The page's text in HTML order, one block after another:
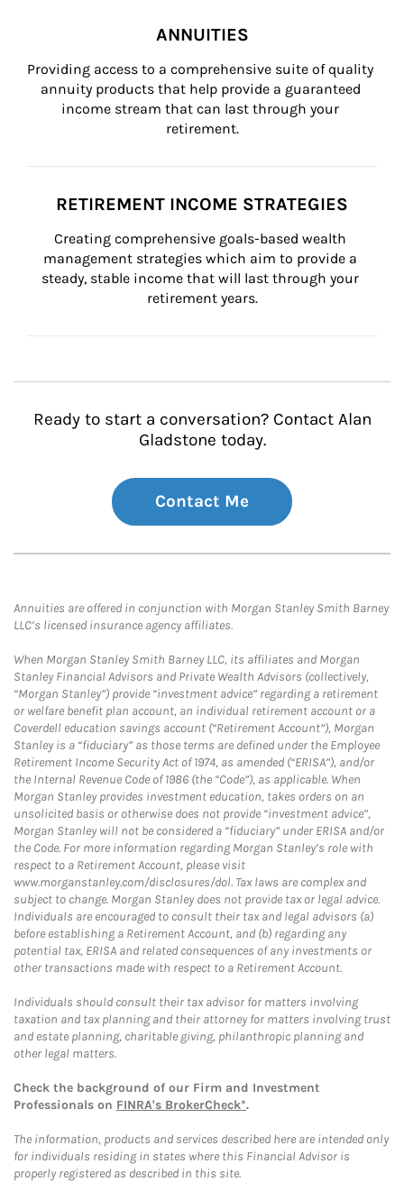
ANNUITIES
Providing access to a comprehensive suite of quality
annuity products that help provide a guaranteed
income stream that can last through your
retirement.
RETIREMENT INCOME STRATEGIES
Creating comprehensive goals-based wealth
management strategies which aim to provide a
steady, stable income that will last through your
retirement years.
Ready to start a conversation? Contact Alan
Gladstone today.
Contact Me
Annuities are offered in conjunction with Morgan Stanley Smith Barney
LLC’s licensed insurance agency affiliates.
When Morgan Stanley Smith Barney LLC, its affiliates and Morgan
Stanley Financial Advisors and Private Wealth Advisors (collectively,
“Morgan Stanley”) provide “investment advice” regarding a retirement
or welfare benefit plan account, an individual retirement account or a
Coverdell education savings account (“Retirement Account”), Morgan
Stanley is a “fiduciary” as those terms are defined under the Employee
Retirement Income Security Act of 1974, as amended (“ERISA”), and/or
the Internal Revenue Code of 1986 (the “Code”), as applicable. When
Morgan Stanley provides investment education, takes orders on an
unsolicited basis or otherwise does not provide “investment advice”,
Morgan Stanley will not be considered a “fiduciary” under ERISA and/or
the Code. For more information regarding Morgan Stanley’s role with
respect to a Retirement Account, please visit
www.morganstanley.com/disclosures/dol. Tax laws are complex and
subject to change. Morgan Stanley does not provide tax or legal advice.
Individuals are encouraged to consult their tax and legal advisors (a)
before establishing a Retirement Account, and (b) regarding any
potential tax, ERISA and related consequences of any investments or
other transactions made with respect to a Retirement Account.
Individuals should consult their tax advisor for matters involving
taxation and tax planning and their attorney for matters involving trust
and estate planning, charitable giving, philanthropic planning and
other legal matters.
Check the background of our Firm and Investment
Professionals on FINRA's BrokerCheck*.
The information, products and services described here are intended only
for individuals residing in states where this Financial Advisor is
properly registered as described in this site.